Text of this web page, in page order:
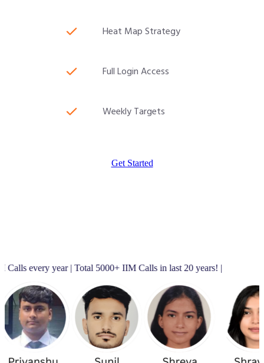
Heat Map Strategy
Full Login Access
Weekly Targets
Get Started
year | Total 5000+ IIM Calls in last 20 years! |